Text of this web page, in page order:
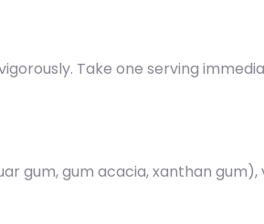
Take one serving
gum, gum acacia, xanthan